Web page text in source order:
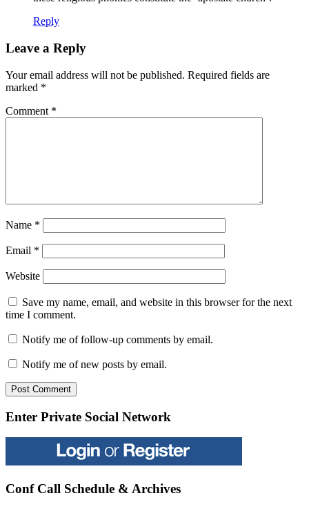
Reply
Leave a Reply
Your email address will not be published. Required fields are
marked *
Comment *
Name *
Email *
Website
Save my name, email, and website in this browser for the next
time I comment.
Notify me of follow-up comments by email.
Notify me of new posts by email.
Enter Private Social Network
Conf Call Schedule & Archives